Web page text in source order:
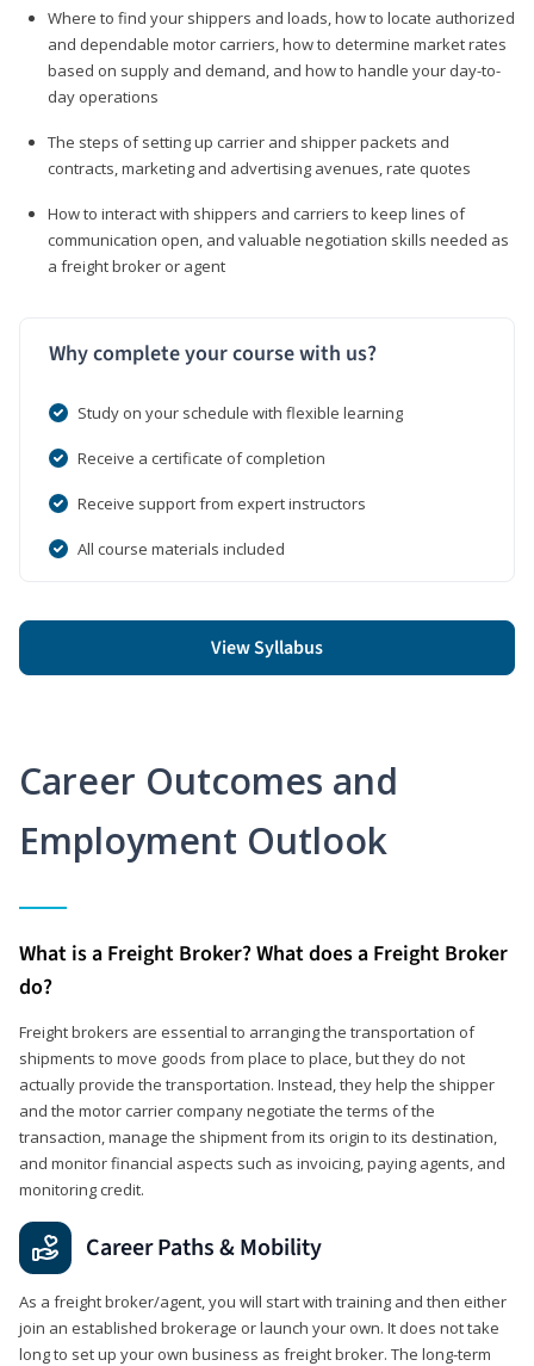
Where to find your shippers and loads, how to locate authorized
and dependable motor carriers, how to determine market rates
based on supply and demand, and how to handle your day-to-
day operations
The steps of setting up carrier and shipper packets and
contracts, marketing and advertising avenues, rate quotes
How to interact with shippers and carriers to keep lines of
communication open, and valuable negotiation skills needed as
a freight broker or agent
Why complete your course with us?
Study on your schedule with flexible learning
Receive a certificate of completion
Receive support from expert instructors
All course materials included
View Syllabus
Career Outcomes and
Employment Outlook
What is a Freight Broker? What does a Freight Broker
do?
Freight brokers are essential to arranging the transportation of
shipments to move goods from place to place, but they do not
actually provide the transportation. Instead, they help the shipper
and the motor carrier company negotiate the terms of the
transaction, manage the shipment from its origin to its destination,
and monitor financial aspects such as invoicing, paying agents, and
monitoring credit.
Career Paths & Mobility
As a freight broker/agent, you will start with training and then either
join an established brokerage or launch your own. It does not take
long to set up your own business as freight broker. The long-term